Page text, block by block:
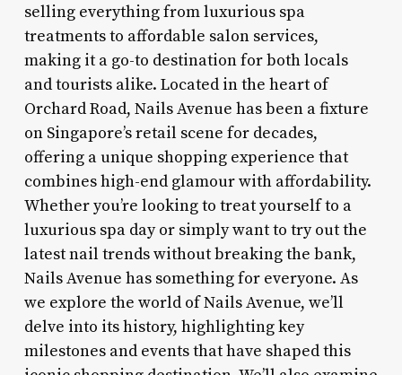
selling everything from luxurious spa
treatments to affordable salon services,
making it a go-to destination for both locals
and tourists alike. Located in the heart of
Orchard Road, Nails Avenue has been a fixture
on Singapore’s retail scene for decades,
offering a unique shopping experience that
combines high-end glamour with affordability.
Whether you’re looking to treat yourself to a
luxurious spa day or simply want to try out the
latest nail trends without breaking the bank,
Nails Avenue has something for everyone. As
we explore the world of Nails Avenue, we’ll
delve into its history, highlighting key
milestones and events that have shaped this